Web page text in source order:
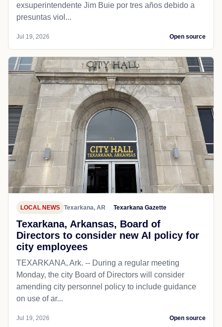
exsuperintendente Jim Buie por tres años debido a
presuntas viol...
Jul 19, 2026 Open source
LOCAL NEWS Texarkana, AR Texarkana Gazette
Texarkana, Arkansas, Board of
Directors to consider new AI policy for
city employees
TEXARKANA, Ark. -- During a regular meeting
Monday, the city Board of Directors will consider
amending city personnel policy to include guidance
on use of ar...
Jul 19, 2026 Open source